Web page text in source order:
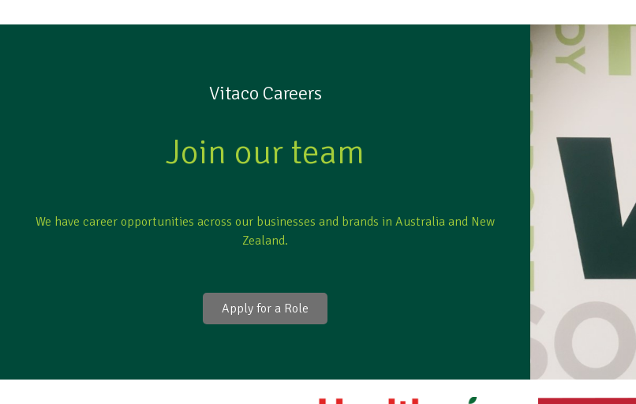
Vitaco Careers
Join our team
We have career opportunities across our businesses and brands in Australia and New
Zealand.
Apply for a Role